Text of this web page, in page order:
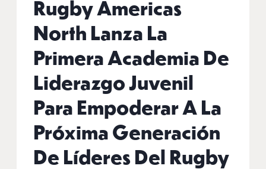
Rugby Americas
North Lanza La
Primera Academia De
Liderazgo Juvenil
Para Empoderar A La
Próxima Generación
De Líderes Del Rugby